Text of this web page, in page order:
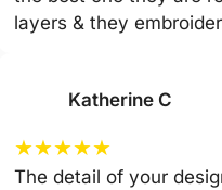
layers & they
Katherine C
★★★★★
The detail of your